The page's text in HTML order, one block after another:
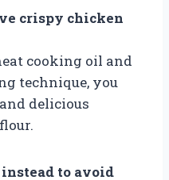
crispy chicken
cooking oil and
technique, you
delicious
to avoid